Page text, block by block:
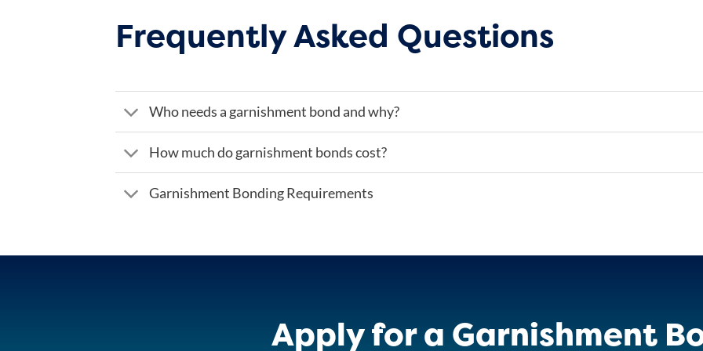
Frequently Asked Questions
Who needs a garnishment bond and why?
How much do garnishment bonds cost?
Garnishment Bonding Requirements
Apply for a Garnishment